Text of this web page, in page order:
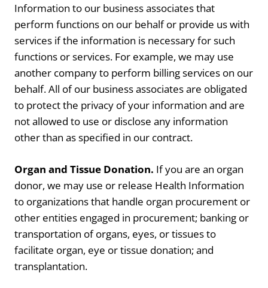
Information to our business associates that
perform functions on our behalf or provide us with
services if the information is necessary for such
functions or services. For example, we may use
another company to perform billing services on our
behalf. All of our business associates are obligated
to protect the privacy of your information and are
not allowed to use or disclose any information
other than as specified in our contract.
Organ and Tissue Donation. If you are an organ
donor, we may use or release Health Information
to organizations that handle organ procurement or
other entities engaged in procurement; banking or
transportation of organs, eyes, or tissues to
facilitate organ, eye or tissue donation; and
transplantation.